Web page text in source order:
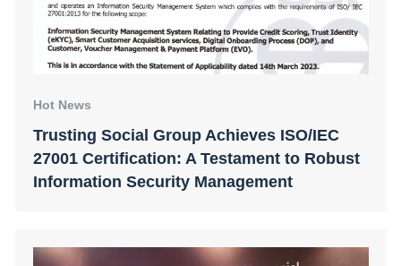
Hot News
Trusting Social Group Achieves ISO/IEC
27001 Certification: A Testament to Robust
Information Security Management